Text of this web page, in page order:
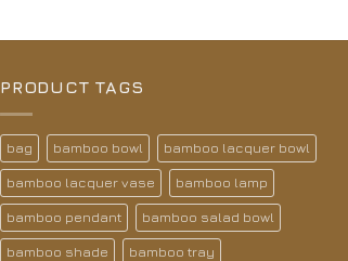
PRODUCT TAGS
bag bamboo bowl bamboo lacquer bowl
bamboo lacquer vase bamboo lamp
bamboo pendant bamboo salad bowl
bamboo shade bamboo tray